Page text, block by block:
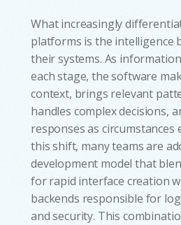
What increasingly
platforms is the intelligence
their systems. As
each stage, the software
context, brings relevant
handles complex decisions,
responses as circumstances
this shift, many teams are
development model that
for rapid interface creation
backends responsible for
and security. This